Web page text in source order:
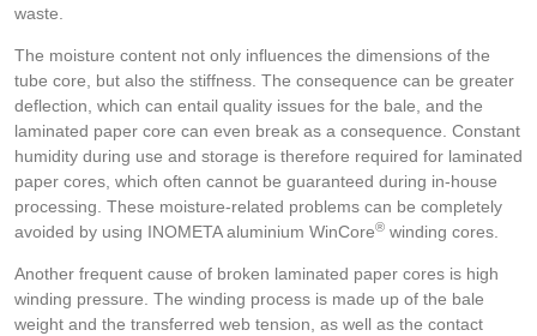
waste.
The moisture content not only influences the dimensions of the
tube core, but also the stiffness. The consequence can be greater
deflection, which can entail quality issues for the bale, and the
laminated paper core can even break as a consequence. Constant
humidity during use and storage is therefore required for laminated
paper cores, which often cannot be guaranteed during in-house
processing. These moisture-related problems can be completely
avoided by using INOMETA aluminium WinCore® winding cores.
Another frequent cause of broken laminated paper cores is high
winding pressure. The winding process is made up of the bale
weight and the transferred web tension, as well as the contact